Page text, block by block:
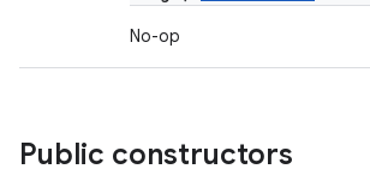
No-op
Public constructors